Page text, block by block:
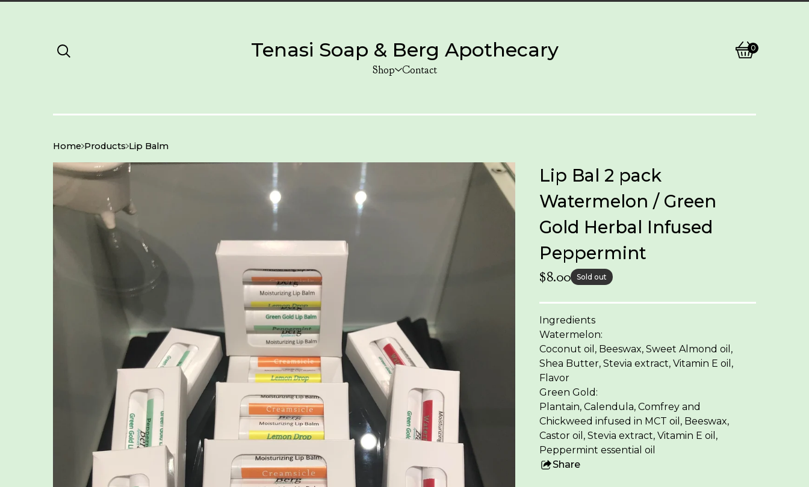
Tenasi Soap & Berg Apothecary 0
View
0
Shop Contact
Home Products Lip Balm
Lip Bal 2 pack
Watermelon / Green
Gold Herbal Infused
Peppermint
$8.00 Sold out
Ingredients
Watermelon:
Coconut oil, Beeswax, Sweet Almond oil,
Shea Butter, Stevia extract, Vitamin E oil,
Flavor
Green Gold:
Plantain, Calendula, Comfrey and
Chickweed infused in MCT oil, Beeswax,
Castor oil, Stevia extract, Vitamin E oil,
Peppermint essential oil
Share